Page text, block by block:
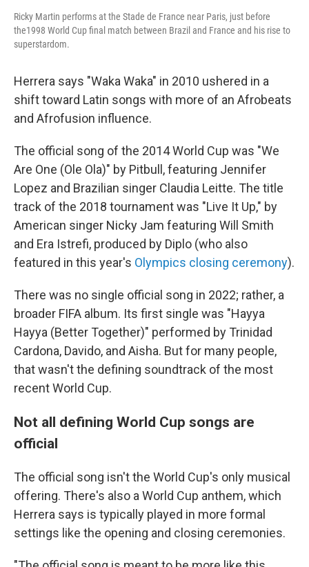
Ricky Martin performs at the Stade de France near Paris, just before
the1998 World Cup final match between Brazil and France and his rise to
superstardom.
Herrera says "Waka Waka" in 2010 ushered in a
shift toward Latin songs with more of an Afrobeats
and Afrofusion influence.
The official song of the 2014 World Cup was "We
Are One (Ole Ola)" by Pitbull, featuring Jennifer
Lopez and Brazilian singer Claudia Leitte. The title
track of the 2018 tournament was "Live It Up," by
American singer Nicky Jam featuring Will Smith
and Era Istrefi, produced by Diplo (who also
featured in this year's Olympics closing ceremony).
There was no single official song in 2022; rather, a
broader FIFA album. Its first single was "Hayya
Hayya (Better Together)" performed by Trinidad
Cardona, Davido, and Aisha. But for many people,
that wasn't the defining soundtrack of the most
recent World Cup.
Not all defining World Cup songs are
official
The official song isn't the World Cup's only musical
offering. There's also a World Cup anthem, which
Herrera says is typically played in more formal
settings like the opening and closing ceremonies.